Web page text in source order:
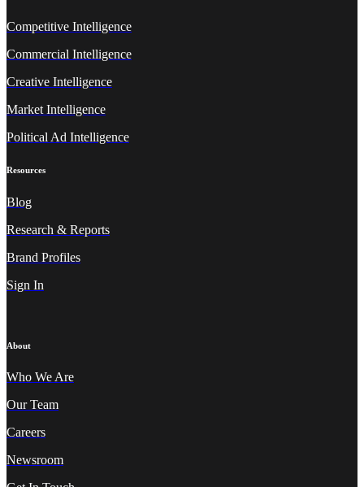
Competitive Intelligence
Commercial Intelligence
Creative Intelligence
Market Intelligence
Political Ad Intelligence
Resources
Blog
Research & Reports
Brand Profiles
Sign In
About
Who We Are
Our Team
Careers
Newsroom